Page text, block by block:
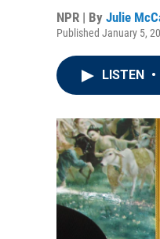
NPR | By Julie
Published January 5,
LISTEN •